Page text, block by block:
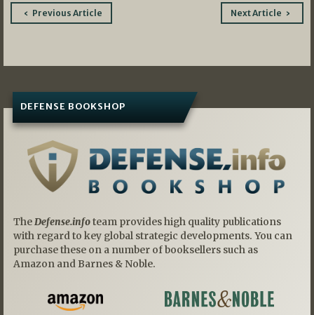
PostPrevious Article Next Article
DEFENSE BOOKSHOP
TheDefense.infoteam provides high quality publications
with regard to key global strategic developments. You can
purchase these on a number of booksellers such as
Amazon and Barnes & Noble.